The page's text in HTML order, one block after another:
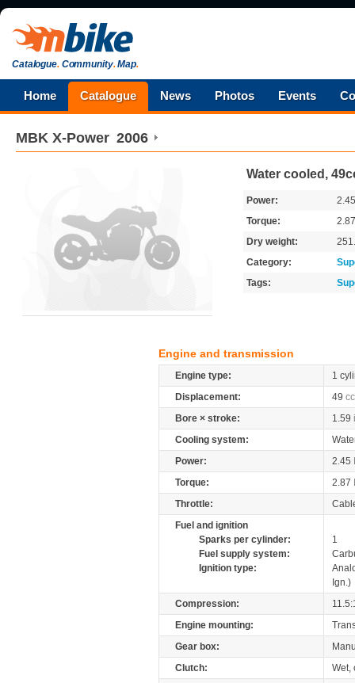
Catalogue.Community.Map.
Home Catalogue News Photos Events
MBK X-Power 2006
Water cooled,
Power:
Torque:
Dry weight:
Category:
Tags:
Engine and transmission
Engine type:
1
Displacement:
49 cc
Bore × stroke:
1.59
Cooling system:
Power:
2.45
Torque:
2.87
Throttle:
Fuel and ignition
Sparks per cylinder:
1
Fuel supply system:
Ignition type:
Ign.)
Compression:
Engine mounting:
Gear box:
Clutch:
Wet,